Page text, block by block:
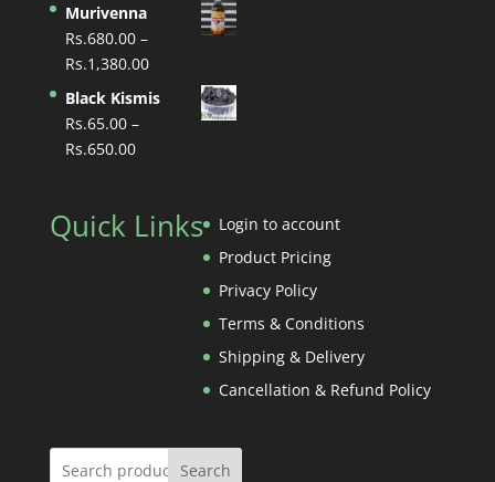
Murivenna
Rs.680.00 –
Rs.1,380.00Price
range:
Rs.680.00
Black Kismis
Rs.65.00 –
Rs.650.00Price
through
Quick Links
Login to account
Product Pricing
Privacy Policy
Terms & Conditions
Shipping & Delivery
Cancellation & Refund Policy
Search